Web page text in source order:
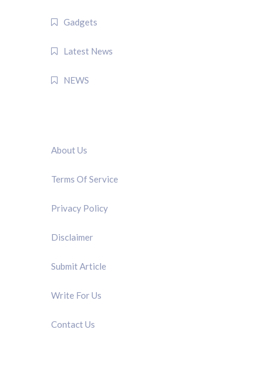
Gadgets
Latest News
NEWS
About Us
Terms Of Service
Privacy Policy
Disclaimer
Submit Article
Write For Us
Contact Us